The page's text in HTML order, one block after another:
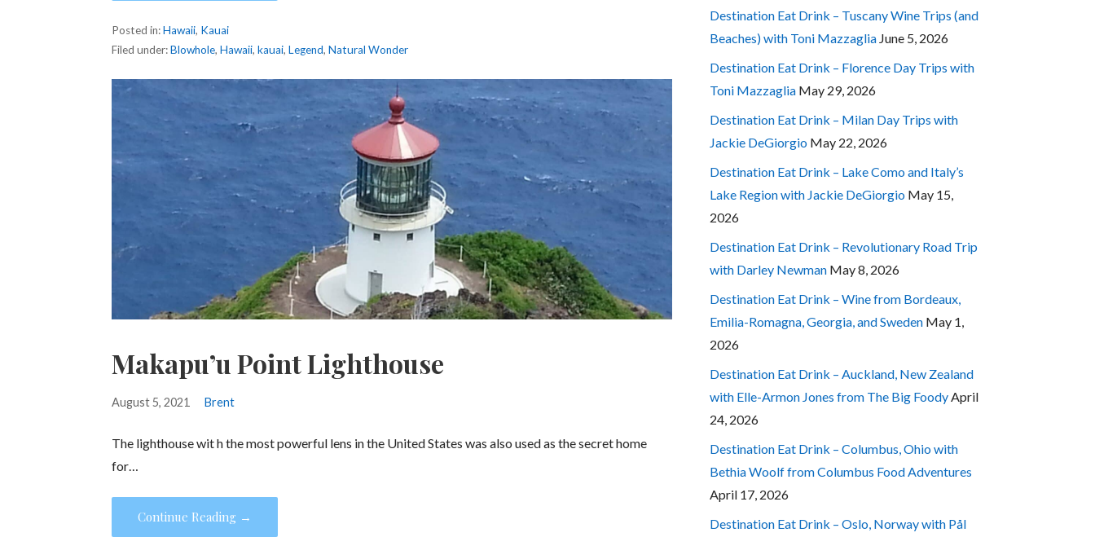
Posted in:Hawaii, Kauai
Filed under:Blowhole,Hawaii,kauai,Legend,Natural Wonder
Makapu’u Point Lighthouse
August 5, 2021 Brent
The lighthouse wit h the most powerful lens in the United States was also used as the secret home
for…
Continue Reading →
Destination Eat Drink – Tuscany Wine Trips (and
Beaches) with Toni Mazzaglia June 5, 2026
Destination Eat Drink – Florence Day Trips with
Toni Mazzaglia May 29, 2026
Destination Eat Drink – Milan Day Trips with
Jackie DeGiorgio May 22, 2026
Destination Eat Drink – Lake Como and Italy’s
Lake Region with Jackie DeGiorgio May 15,
2026
Destination Eat Drink – Revolutionary Road Trip
with Darley Newman May 8, 2026
Destination Eat Drink – Wine from Bordeaux,
Emilia-Romagna, Georgia, and Sweden May 1,
2026
Destination Eat Drink – Auckland, New Zealand
with Elle-Armon Jones from The Big Foody April
24, 2026
Destination Eat Drink – Columbus, Ohio with
Bethia Woolf from Columbus Food Adventures
April 17, 2026
Destination Eat Drink – Oslo, Norway with Pål